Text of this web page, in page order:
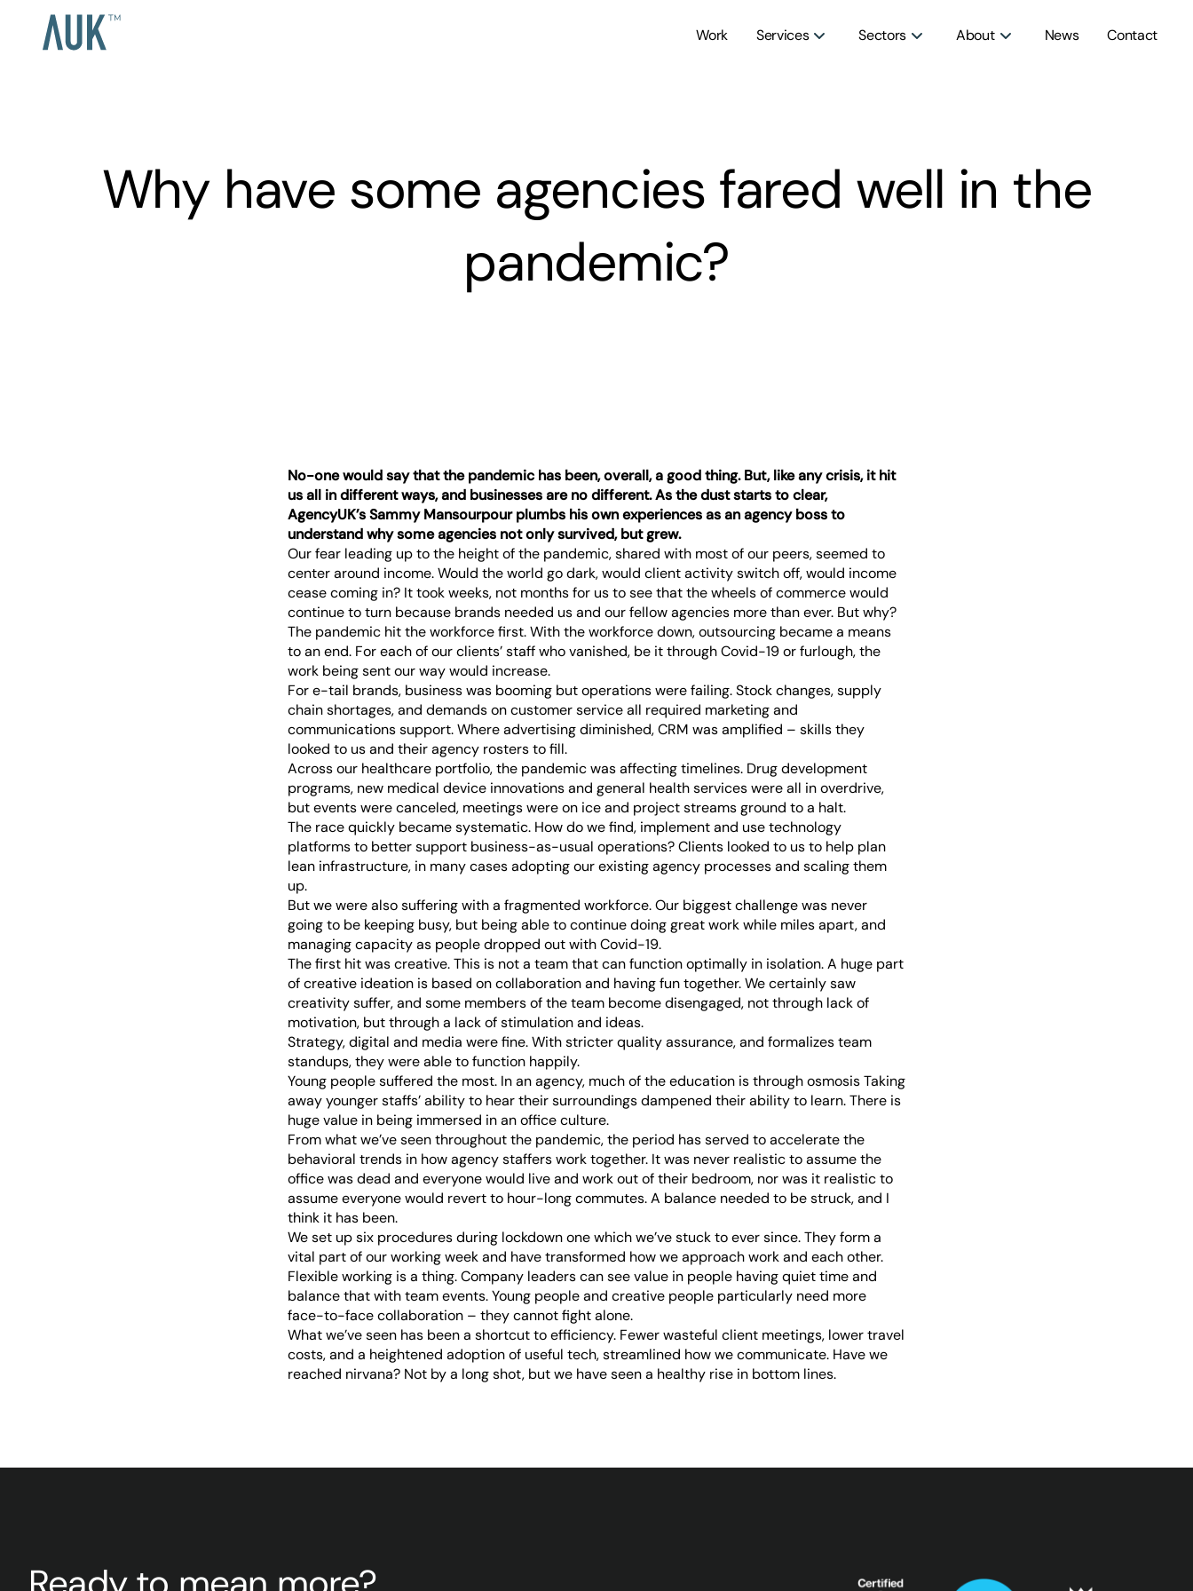
Work Services Sectors About News Contact
Why have some agencies fared well in the
pandemic?
No-one would say that the pandemic has been, overall, a good thing. But, like any crisis, it hit
us all in different ways, and businesses are no different. As the dust starts to clear,
AgencyUK’s Sammy Mansourpour plumbs his own experiences as an agency boss to
understand why some agencies not only survived, but grew.
Our fear leading up to the height of the pandemic, shared with most of our peers, seemed to
center around income. Would the world go dark, would client activity switch off, would income
cease coming in? It took weeks, not months for us to see that the wheels of commerce would
continue to turn because brands needed us and our fellow agencies more than ever. But why?
The pandemic hit the workforce first. With the workforce down, outsourcing became a means
to an end. For each of our clients’ staff who vanished, be it through Covid-19 or furlough, the
work being sent our way would increase.
For e-tail brands, business was booming but operations were failing. Stock changes, supply
chain shortages, and demands on customer service all required marketing and
communications support. Where advertising diminished, CRM was amplified – skills they
looked to us and their agency rosters to fill.
Across our healthcare portfolio, the pandemic was affecting timelines. Drug development
programs, new medical device innovations and general health services were all in overdrive,
but events were canceled, meetings were on ice and project streams ground to a halt.
The race quickly became systematic. How do we find, implement and use technology
platforms to better support business-as-usual operations? Clients looked to us to help plan
lean infrastructure, in many cases adopting our existing agency processes and scaling them
up.
But we were also suffering with a fragmented workforce. Our biggest challenge was never
going to be keeping busy, but being able to continue doing great work while miles apart, and
managing capacity as people dropped out with Covid-19.
The first hit was creative. This is not a team that can function optimally in isolation. A huge part
of creative ideation is based on collaboration and having fun together. We certainly saw
creativity suffer, and some members of the team become disengaged, not through lack of
motivation, but through a lack of stimulation and ideas.
Strategy, digital and media were fine. With stricter quality assurance, and formalizes team
standups, they were able to function happily.
Young people suffered the most. In an agency, much of the education is through osmosis Taking
away younger staffs’ ability to hear their surroundings dampened their ability to learn. There is
huge value in being immersed in an office culture.
From what we’ve seen throughout the pandemic, the period has served to accelerate the
behavioral trends in how agency staffers work together. It was never realistic to assume the
office was dead and everyone would live and work out of their bedroom, nor was it realistic to
assume everyone would revert to hour-long commutes. A balance needed to be struck, and I
think it has been.
We set up six procedures during lockdown one which we’ve stuck to ever since. They form a
vital part of our working week and have transformed how we approach work and each other.
Flexible working is a thing. Company leaders can see value in people having quiet time and
balance that with team events. Young people and creative people particularly need more
face-to-face collaboration – they cannot fight alone.
What we’ve seen has been a shortcut to efficiency. Fewer wasteful client meetings, lower travel
costs, and a heightened adoption of useful tech, streamlined how we communicate. Have we
reached nirvana? Not by a long shot, but we have seen a healthy rise in bottom lines.